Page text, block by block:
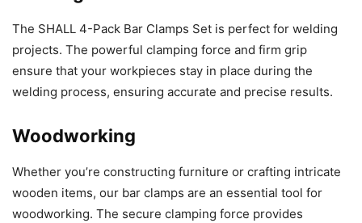
The SHALL 4-Pack Bar Clamps Set is perfect for welding
projects. The powerful clamping force and firm grip
ensure that your workpieces stay in place during the
welding process, ensuring accurate and precise results.
Woodworking
Whether you’re constructing furniture or crafting intricate
wooden items, our bar clamps are an essential tool for
woodworking. The secure clamping force provides